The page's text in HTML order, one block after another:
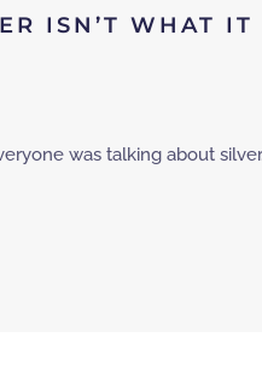
ISN’T WHAT IT
was talking about